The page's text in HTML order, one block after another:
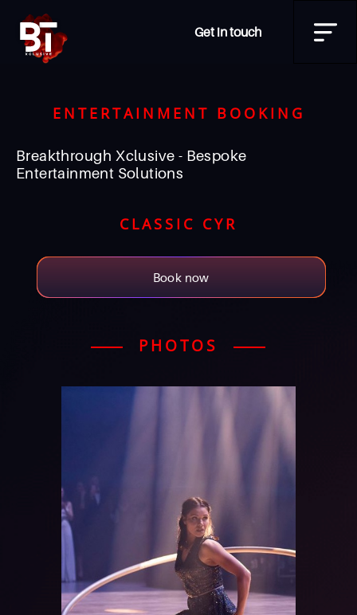
Get in touch
ENTERTAINMENT BOOKING
Breakthrough Xclusive - Bespoke
Entertainment Solutions
CLASSIC CYR
Book now
PHOTOS